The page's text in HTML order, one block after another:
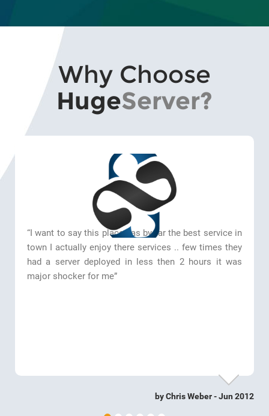
Why Choose
HugeServer?
“I want to say this place has by far the best service in
town I actually enjoy there services .. few times they
had a server deployed in less then 2 hours it was
major shocker for me”
by Chris Weber - Jun 2012